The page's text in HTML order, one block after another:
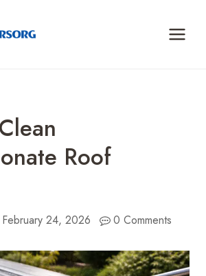
Roof
February 24, 2026 0 Comments